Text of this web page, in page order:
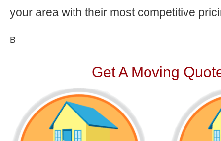
your area with their most competitive
В
Get A Moving